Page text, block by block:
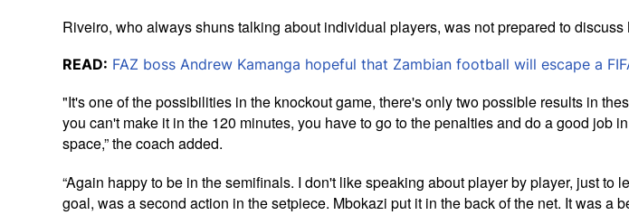
Riveiro, who always shuns talking about individual players, was not prepared to discuss
READ: FAZ boss Andrew Kamanga hopeful that Zambian football will escape a
"It's one of the possibilities in the knockout game, there's only two possible results in
you can't make it in the 120 minutes, you have to go to the penalties and do a good job
space,” the coach added.
“Again happy to be in the semifinals. I don't like speaking about player by player, just to
goal, was a second action in the setpiece. Mbokazi put it in the back of the net. It was a